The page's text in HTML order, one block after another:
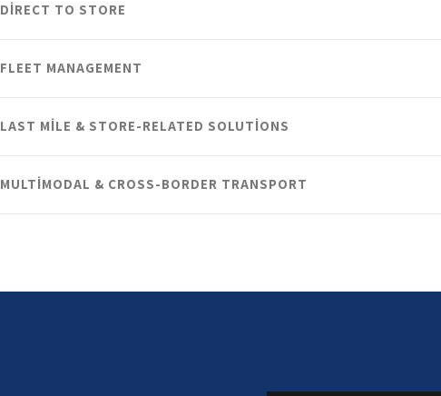
DIRECT TO STORE
FLEET MANAGEMENT
LAST MILE & STORE-RELATED SOLUTIONS
MULTIMODAL & CROSS-BORDER TRANSPORT